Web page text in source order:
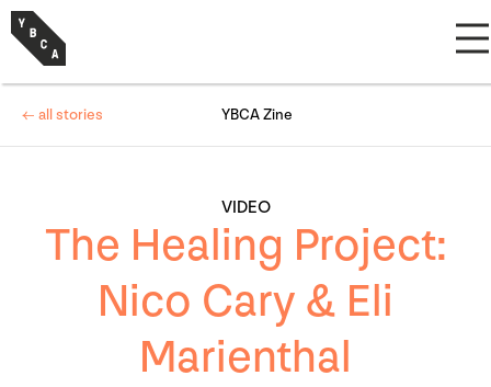
VIDEO
The Healing Project:
Nico Cary & Eli
Marienthal
← all stories YBCA Zine